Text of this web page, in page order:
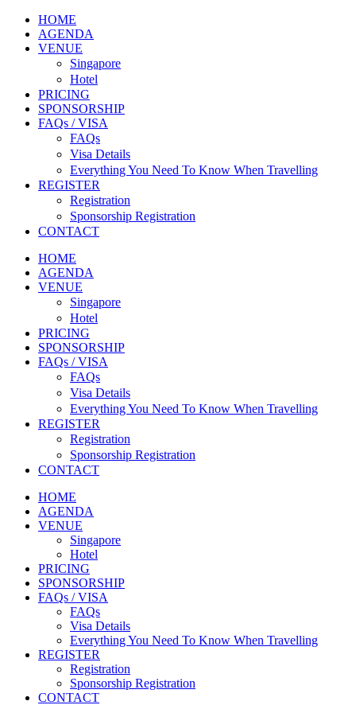
HOME
AGENDA
VENUE
Singapore
Hotel
PRICING
SPONSORSHIP
FAQs / VISA
FAQs
Visa Details
Everything You Need To Know When Travelling
REGISTER
Registration
Sponsorship Registration
CONTACT
HOME
AGENDA
VENUE
Singapore
Hotel
PRICING
SPONSORSHIP
FAQs / VISA
FAQs
Visa Details
Everything You Need To Know When Travelling
REGISTER
Registration
Sponsorship Registration
CONTACT
HOME
AGENDA
VENUE
Singapore
Hotel
PRICING
SPONSORSHIP
FAQs / VISA
FAQs
Visa Details
Everything You Need To Know When Travelling
REGISTER
Registration
Sponsorship Registration
CONTACT